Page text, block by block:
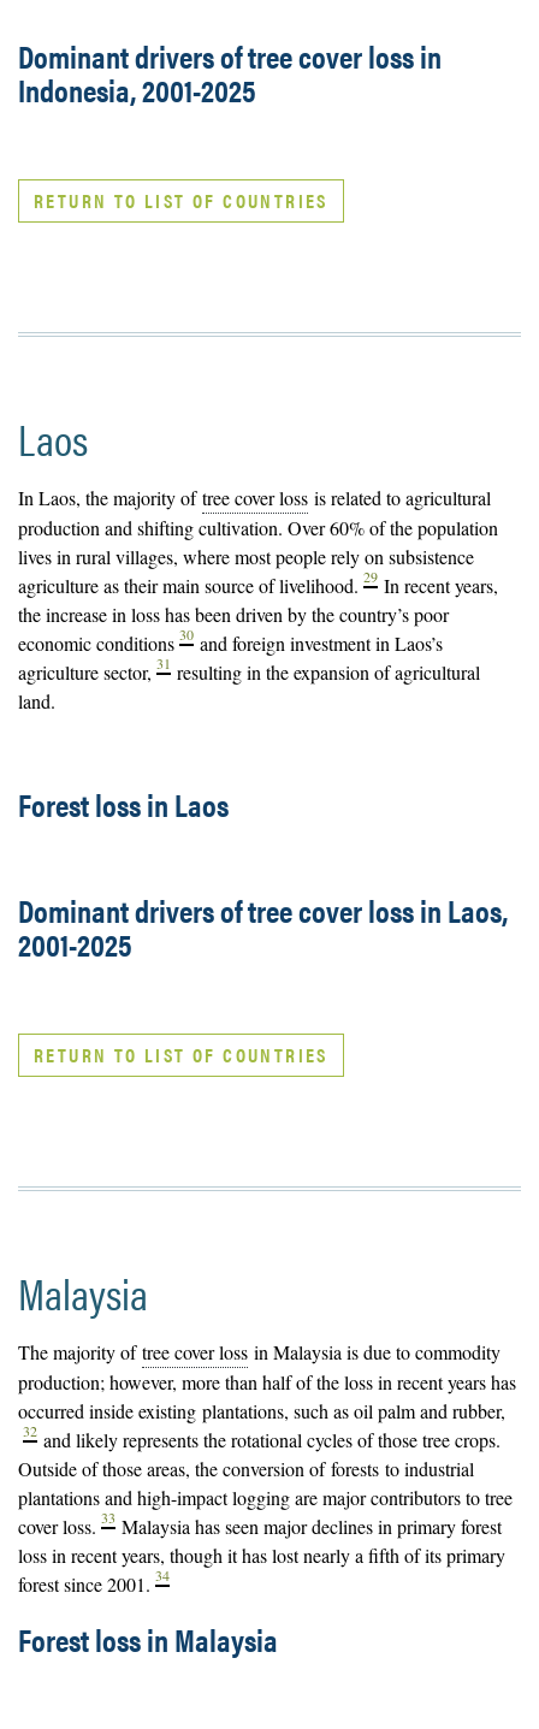
Dominant drivers of tree cover loss in
Indonesia, 2001-2025
RETURN TO LIST OF COUNTRIES
Laos
In Laos, the majority oftree cover loss is related to agricultural
production and shifting cultivation. Over 60% of the population
lives in rural villages, where most people rely on subsistence
agriculture as their main source of livelihood. 29 In recent years,
the increase in loss has been driven by the country’s poor
economic conditions 30 and foreign investment in Laos’s
agriculture sector, 31 resulting in the expansion of agricultural
land.
Forest loss in Laos
Dominant drivers of tree cover loss in Laos,
2001-2025
RETURN TO LIST OF COUNTRIES
Malaysia
The majority oftree cover loss in Malaysia is due to commodity
production; however, more than half of the loss in recent years has
occurred inside existing plantations, such as oil palm and rubber,
32 and likely represents the rotational cycles of those tree crops.
Outside of those areas, the conversion offorests to industrial
plantations and high-impact logging are major contributors to tree
cover loss. 33 Malaysia has seen major declines in primary forest
loss in recent years, though it has lost nearly a fifth of its primary
forest since 2001. 34
Forest loss in Malaysia